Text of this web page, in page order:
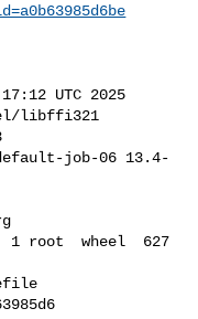
UTC 2025
libffi321
job-06 13.4-
1 root  wheel  627